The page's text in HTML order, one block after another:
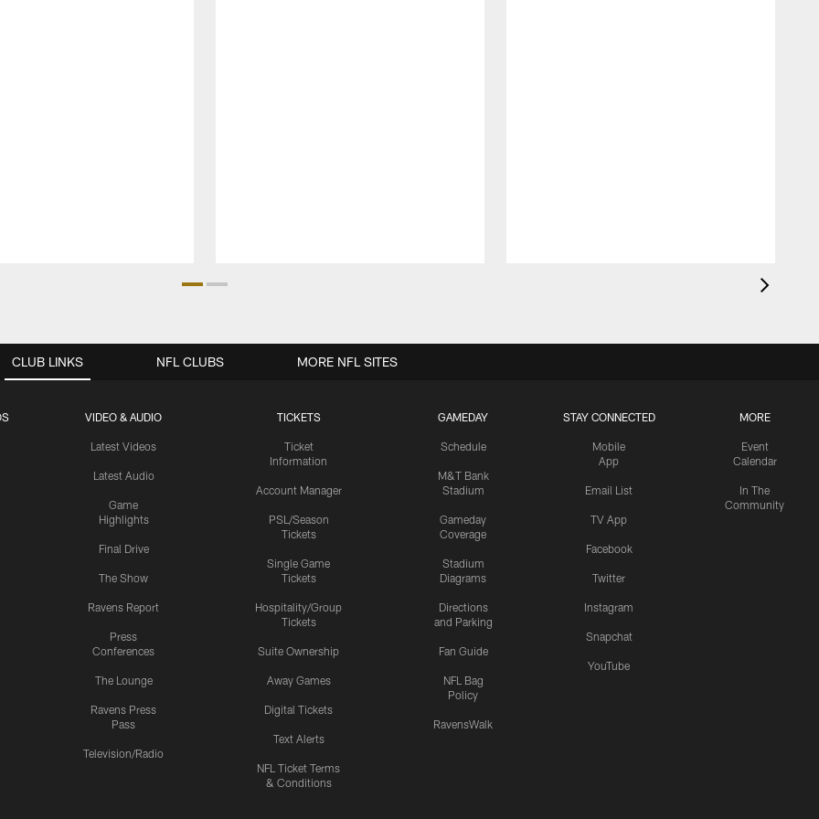
CLUB LINKS
VIDEO & AUDIO
Latest Videos
Latest Audio
Game
Highlights
Final Drive
The Show
Ravens Report
Press
Conferences
The Lounge
Ravens Press
Pass
Television/Radio
TICKETS
Ticket
Information
Account Manager
PSL/Season
Tickets
Single Game
Tickets
Hospitality/Group
Tickets
Suite Ownership
Away Games
Digital Tickets
Text Alerts
NFL Ticket Terms
& Conditions
GAMEDAY
Schedule
M&T Bank
Stadium
Gameday
Coverage
Stadium
Diagrams
Directions
and Parking
Fan Guide
NFL Bag
Policy
RavensWalk
STAY CONNECTED
Mobile
App
Email List
TV App
Facebook
Twitter
Instagram
Snapchat
YouTube
MORE
Event
Calendar
In The
Community
NFL CLUBS MORE NFL SITES